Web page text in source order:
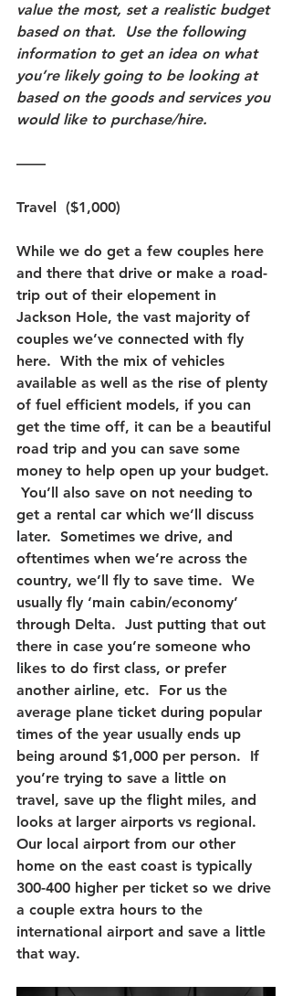
value the most, set a realistic budget
based on that.  Use the following
information to get an idea on what
you’re likely going to be looking at
based on the goods and services you
would like to purchase/hire.
——
Travel  ($1,000)
While we do get a few couples here
and there that drive or make a road-
trip out of their elopement in
Jackson Hole, the vast majority of
couples we’ve connected with fly
here.  With the mix of vehicles
available as well as the rise of plenty
of fuel efficient models, if you can
get the time off, it can be a beautiful
road trip and you can save some
money to help open up your budget.
You’ll also save on not needing to
get a rental car which we’ll discuss
later.  Sometimes we drive, and
oftentimes when we’re across the
country, we’ll fly to save time.  We
usually fly ‘main cabin/economy’
through Delta.  Just putting that out
there in case you’re someone who
likes to do first class, or prefer
another airline, etc.  For us the
average plane ticket during popular
times of the year usually ends up
being around $1,000 per person.  If
you’re trying to save a little on
travel, save up the flight miles, and
looks at larger airports vs regional.
Our local airport from our other
home on the east coast is typically
300-400 higher per ticket so we drive
a couple extra hours to the
international airport and save a little
that way.